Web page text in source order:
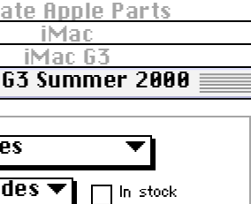
Apple Parts
iMac
iMac G3
Summer 2000
▼
▼ In stock